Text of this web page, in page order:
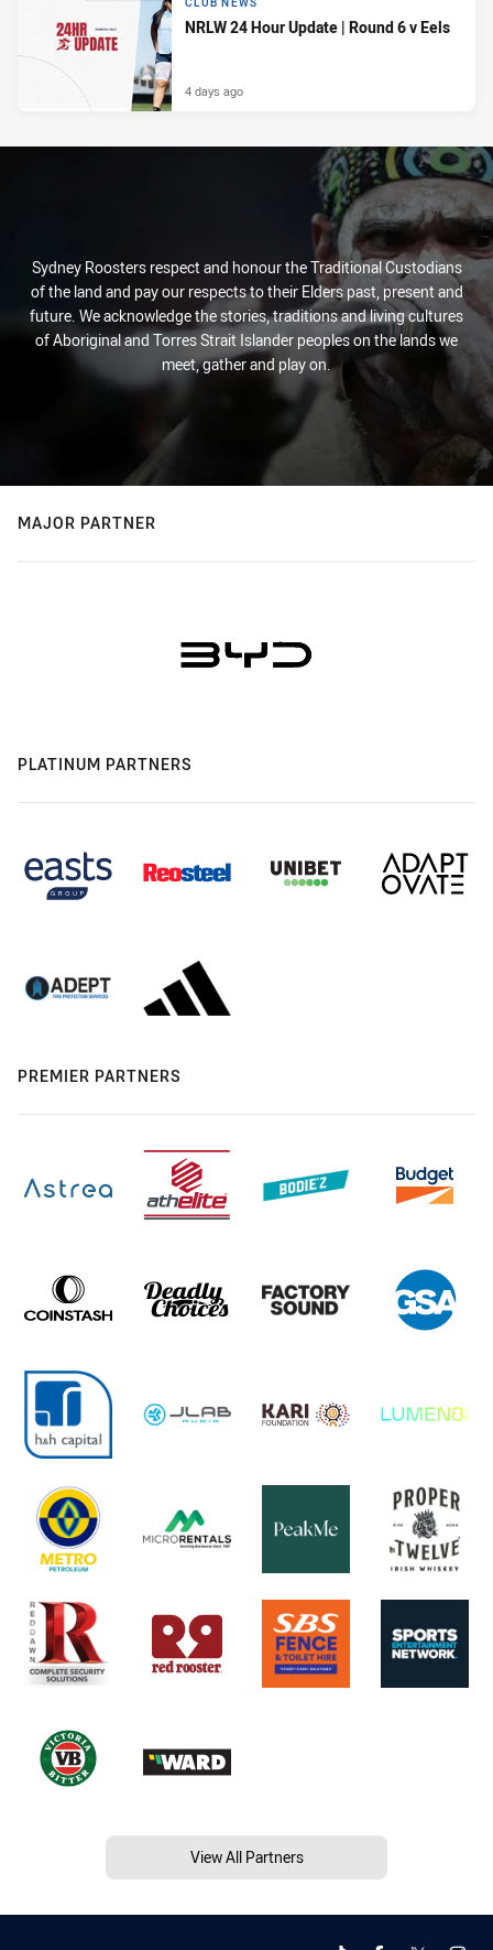
NRLW 24 Hour Update | Round 6 v Eels
4 days ago
Sydney Roosters respect and honour the Traditional Custodians
of the land and pay our respects to their Elders past, present and
future. We acknowledge the stories, traditions and living cultures
of Aboriginal and Torres Strait Islander peoples on the lands we
meet, gather and play on.
MAJOR PARTNER
PLATINUM PARTNERS
PREMIER PARTNERS
View All Partners